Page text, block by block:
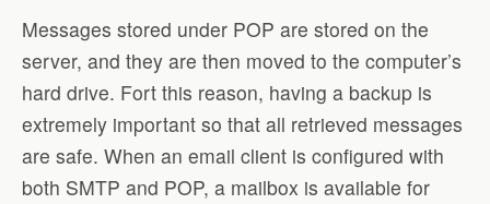
Messages stored under POP are stored on the
server, and they are then moved to the computer’s
hard drive. Fort this reason, having a backup is
extremely important so that all retrieved messages
are safe. When an email client is configured with
both SMTP and POP, a mailbox is available for